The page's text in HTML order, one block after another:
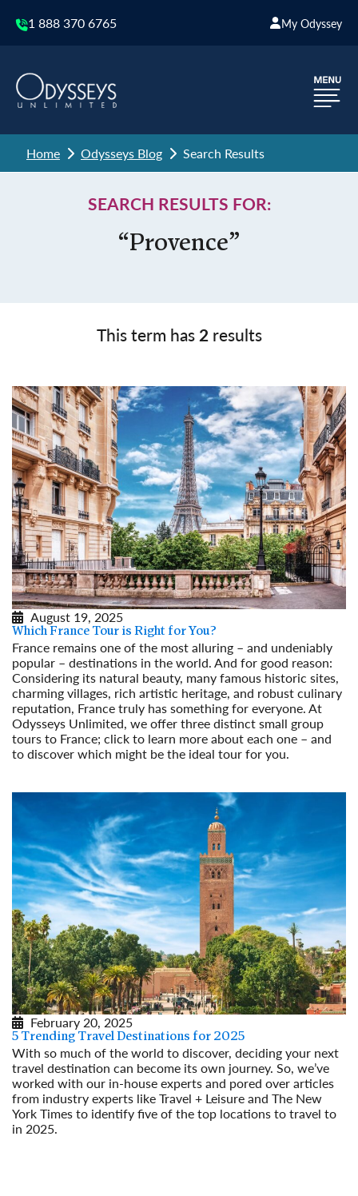
1 888 370 6765 My Odyssey
Home Odysseys Blog Search Results
SEARCH RESULTS FOR:
“Provence”
This term has2results
August 19, 2025
Which France Tour is Right for You?
France remains one of the most alluring – and undeniably
popular – destinations in the world. And for good reason:
Considering its natural beauty, many famous historic sites,
charming villages, rich artistic heritage, and robust culinary
reputation, France truly has something for everyone. At
Odysseys Unlimited, we offer three distinct small group
tours to France; click to learn more about each one – and
to discover which might be the ideal tour for you.
February 20, 2025
5 Trending Travel Destinations for 2025
With so much of the world to discover, deciding your next
travel destination can become its own journey. So, we’ve
worked with our in-house experts and pored over articles
from industry experts like Travel + Leisure and The New
York Times to identify five of the top locations to travel to
in 2025.